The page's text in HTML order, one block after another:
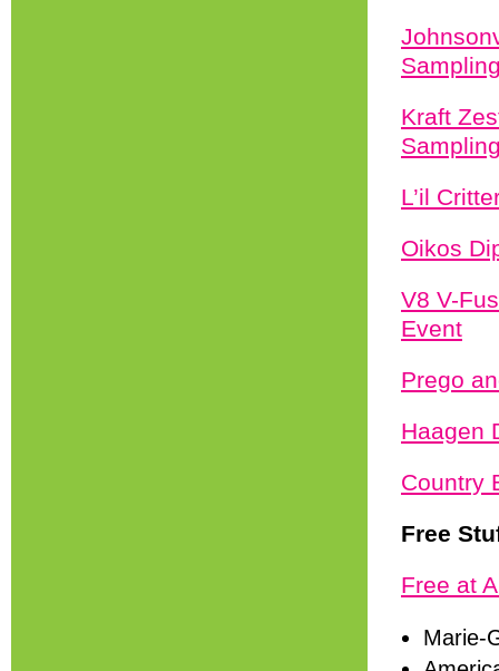
Kraft
L’il
Oikos
V8 V-
Event
Prego
Haagen
Country
Free
Free at
Marie-